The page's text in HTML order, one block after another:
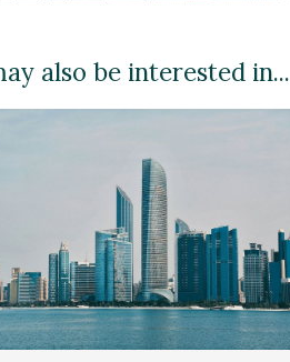
also be interested in...